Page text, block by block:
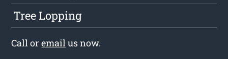
Tree Lopping
Call oremailus now.